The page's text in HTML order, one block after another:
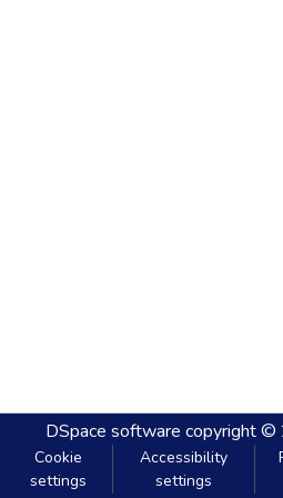
DSpace software copyright
Cookie
settings
Accessibility
settings